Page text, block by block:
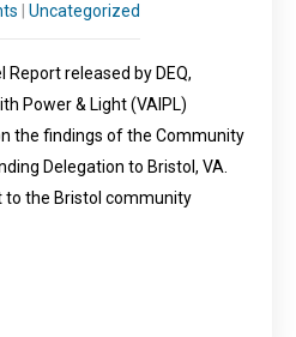
Uncategorized
Report released by DEQ,
Power & Light (VAIPL)
the findings of the Community
Delegation to Bristol, VA.
to the Bristol community